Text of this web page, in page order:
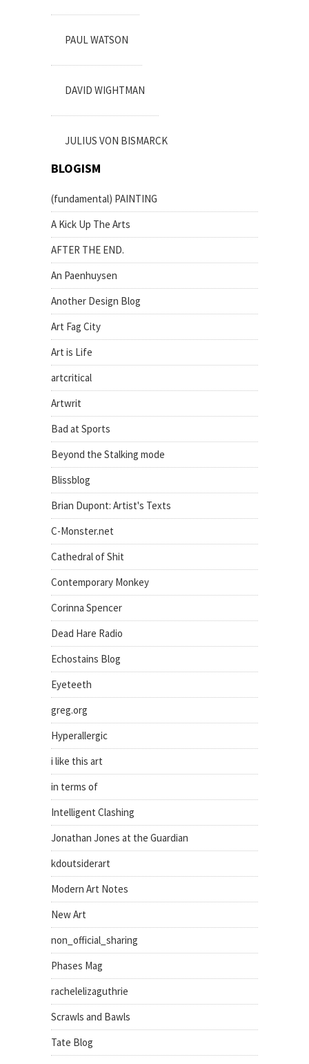
PAUL WATSON
DAVID WIGHTMAN
JULIUS VON BISMARCK
BLOGISM
(fundamental) PAINTING
A Kick Up The Arts
AFTER THE END.
An Paenhuysen
Another Design Blog
Art Fag City
Art is Life
artcritical
Artwrit
Bad at Sports
Beyond the Stalking mode
Blissblog
Brian Dupont: Artist's Texts
C-Monster.net
Cathedral of Shit
Contemporary Monkey
Corinna Spencer
Dead Hare Radio
Echostains Blog
Eyeteeth
greg.org
Hyperallergic
i like this art
in terms of
Intelligent Clashing
Jonathan Jones at the Guardian
kdoutsiderart
Modern Art Notes
New Art
non_official_sharing
Phases Mag
rachelelizaguthrie
Scrawls and Bawls
Tate Blog